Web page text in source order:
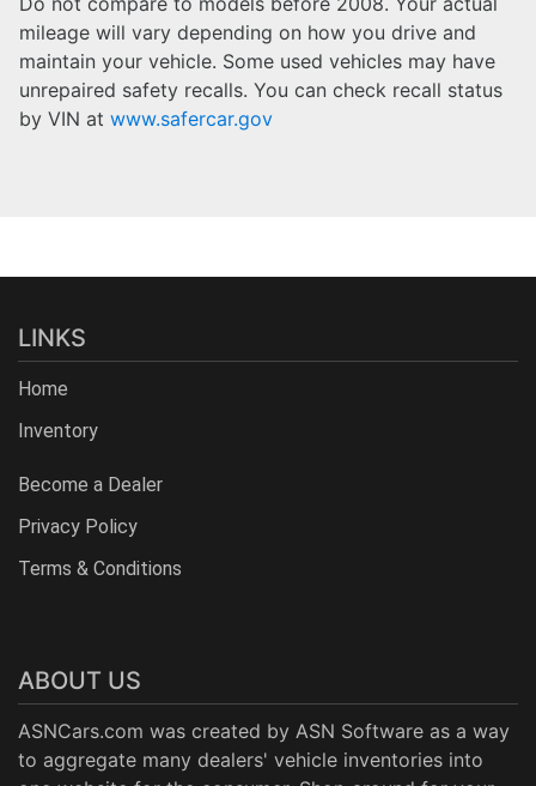
mileage will vary depending on how you drive and
maintain your vehicle. Some used vehicles may have
unrepaired safety recalls. You can check recall status
by VIN at www.safercar.gov
LINKS
Home
Inventory
Become a Dealer
Privacy Policy
Terms & Conditions
ABOUT US
ASNCars.com was created by ASN Software as a way
to aggregate many dealers' vehicle inventories into